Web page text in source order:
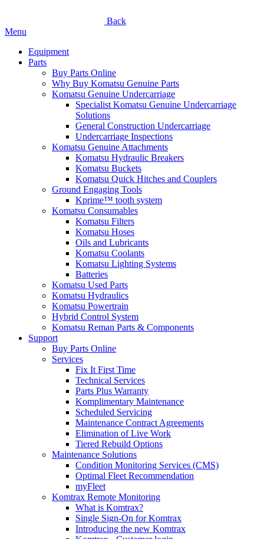
Back
Menu
Equipment
Parts
Buy Parts Online
Why Buy Komatsu Genuine Parts
Komatsu Genuine Undercarriage
Specialist Komatsu Genuine Undercarriage
Solutions
General Construction Undercarriage
Undercarriage Inspections
Komatsu Genuine Attachments
Komatsu Hydraulic Breakers
Komatsu Buckets
Komatsu Quick Hitches and Couplers
Ground Engaging Tools
Kprime™ tooth system
Komatsu Consumables
Komatsu Filters
Komatsu Hoses
Oils and Lubricants
Komatsu Coolants
Komatsu Lighting Systems
Batteries
Komatsu Used Parts
Komatsu Hydraulics
Komatsu Powertrain
Hybrid Control System
Komatsu Reman Parts & Components
Support
Buy Parts Online
Services
Fix It First Time
Technical Services
Parts Plus Warranty
Komplimentary Maintenance
Scheduled Servicing
Maintenance Contract Agreements
Elimination of Live Work
Tiered Rebuild Options
Maintenance Solutions
Condition Monitoring Services (CMS)
Optimal Fleet Recommendation
myFleet
Komtrax Remote Monitoring
What is Komtrax?
Single Sign-On for Komtrax
Introducing the new Komtrax